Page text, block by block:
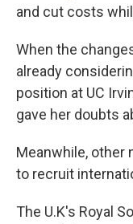
and cut costs
When the
already
position at UC
gave her doubts
Meanwhile, other
to recruit
The U.K's Royal